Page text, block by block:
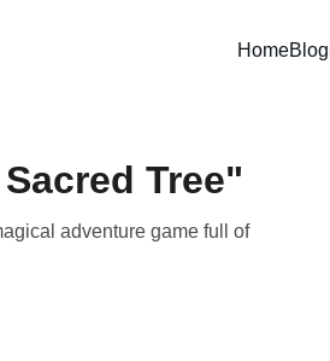
HomeBlog
Tree"
adventure game full of